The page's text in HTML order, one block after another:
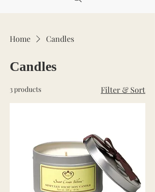
Home Candles
Candles
3 products Filter & Sort